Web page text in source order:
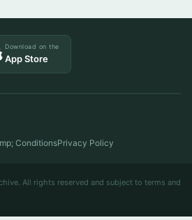
Download on the
App Store
ConditionsPrivacy Policy
All rights reserved and subject to terms and